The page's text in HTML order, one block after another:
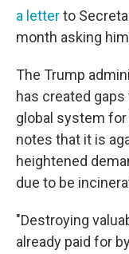
a letterto
month asking
The Trump
has created
global system for
notes that it is
heightened
due to be
"Destroying
already paid for